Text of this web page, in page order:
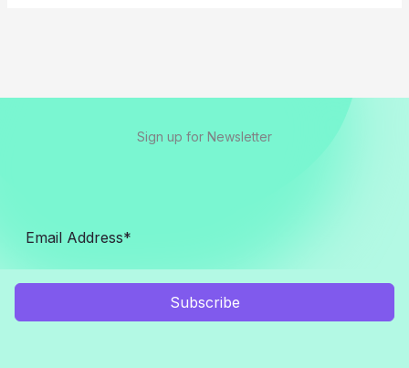
Sign up for Newsletter
Subscribe